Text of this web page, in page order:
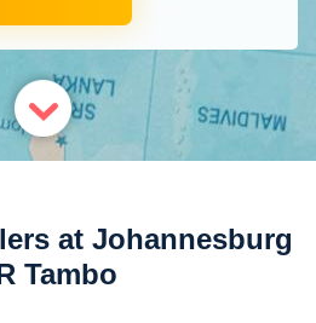
at Johannesburg
Tambo